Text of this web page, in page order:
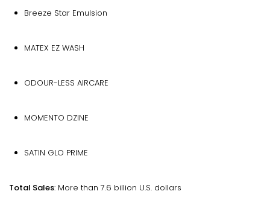
Breeze Star Emulsion
MATEX EZ WASH
ODOUR-LESS AIRCARE
MOMENTO DZINE
SATIN GLO PRIME
Total Sales: More than 7.6 billion U.S. dollars